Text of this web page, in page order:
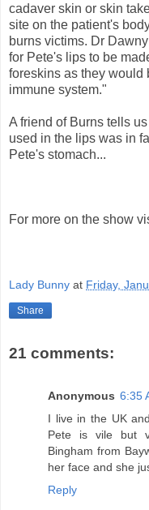
cadaver skin or skin
site on the patient's
burns victims. Dr
for Pete's lips to be
foreskins as they would
immune system."
A friend of Burns tells
used in the lips was in
Pete's stomach...
For more on the show
Lady Bunny at Friday,
Share
21 comments:
Anonymous 6:35
I live in the UK
Pete is vile but
Bingham from
her face and she
Reply